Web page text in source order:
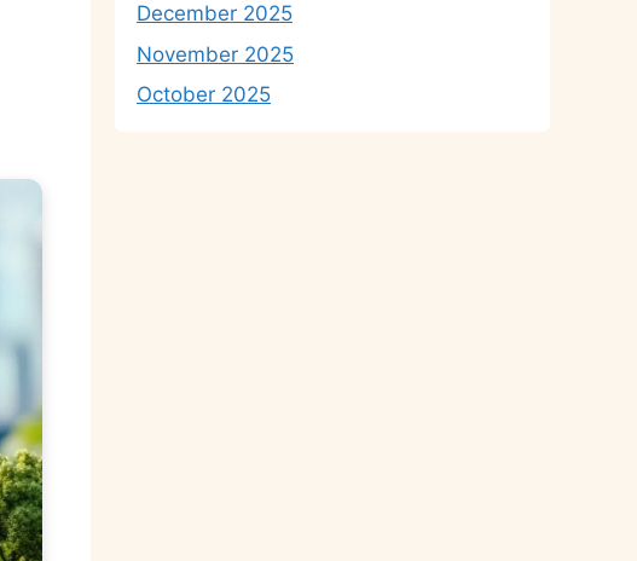
December 2025
November 2025
October 2025